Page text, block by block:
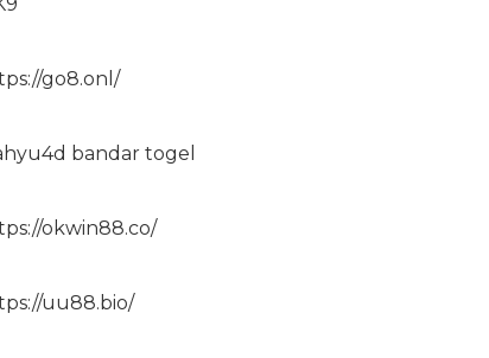
go8.onl/
bandar togel
okwin88.co/
uu88.bio/